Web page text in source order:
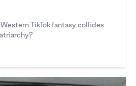
TikTok fantasy collides